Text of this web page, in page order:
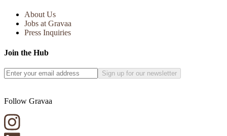
About Us
Jobs at Gravaa
Press Inquiries
Join the Hub
Sign up for our newsletter
Follow Gravaa